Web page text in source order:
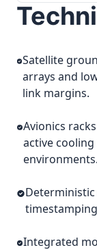
Satellite
arrays and
link margins.
Avionics
active
environments.
Integrated